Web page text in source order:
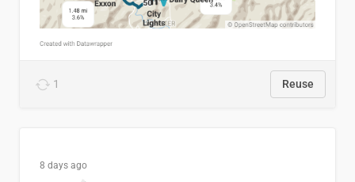
1 Reuse
8 days ago